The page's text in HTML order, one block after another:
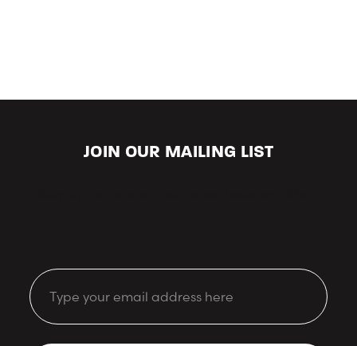
JOIN OUR MAILING LIST
Email